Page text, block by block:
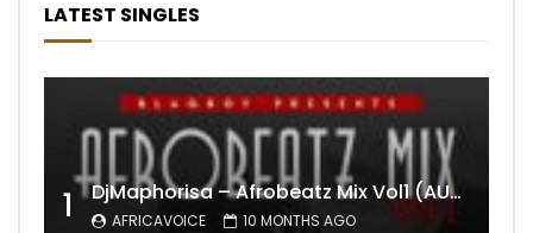
LATEST SINGLES
1 DjMaphorisa – Afrobeatz Mix Vol1 (AUDIO)
AFRICAVOICE 10 MONTHS AGO